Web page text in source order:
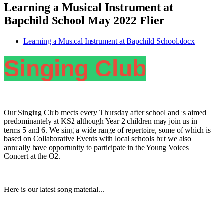
Learning a Musical Instrument at
Bapchild School May 2022 Flier
Learning a Musical Instrument at Bapchild School.docx
Singing Club
Our Singing Club meets every Thursday after school and is aimed
predominantely at KS2 although Year 2 children may join us in
terms 5 and 6. We sing a wide range of repertoire, some of which is
based on Collaborative Events with local schools but we also
annually have opportunity to participate in the Young Voices
Concert at the O2.
Here is our latest song material...